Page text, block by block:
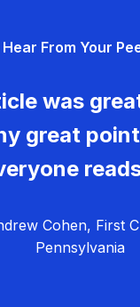
Hear From Your
was
great
Cohen, First
Pennsylvania